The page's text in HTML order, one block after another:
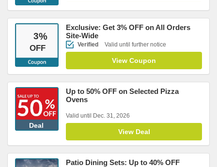
3%
OFF
Exclusive: Get 3% OFF on All Orders
Site-Wide
Verified Valid until further notice
View Coupon
Deal
Up to 50% OFF on Selected Pizza
Ovens
Valid until Dec. 31, 2026
View Deal
Patio Dining Sets: Up to 40% OFF